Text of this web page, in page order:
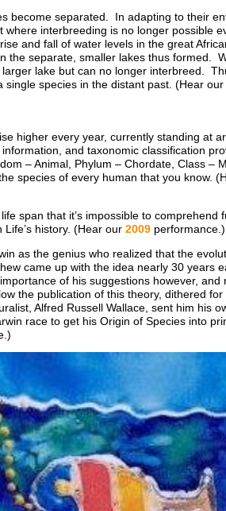
become separated. In adapting to their
interbreeding is no longer possible
and fall of water levels in the great
the separate, smaller lakes thus formed.
lake but can no longer interbreed.
species in the distant past. (Hear our
higher every year, currently standing at
and taxonomic classification
– Animal, Phylum – Chordate, Class –
species of every human that you know.
span that it’s impossible to comprehend
history. (Hear our 2009 performance.)
as the genius who realized that the
came up with the idea nearly 30 years
of his suggestions however, and
the publication of this theory, dithered
Alfred Russell Wallace, sent him his
race to get his Origin of Species into